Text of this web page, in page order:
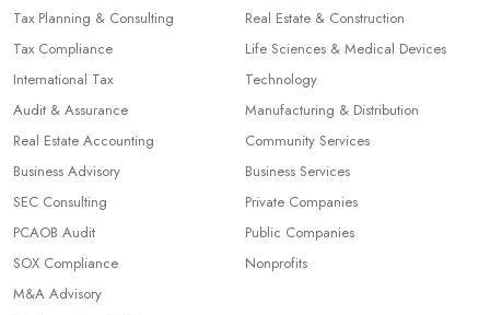
Tax Planning & Consulting
Tax Compliance
International Tax
Audit & Assurance
Real Estate Accounting
Business Advisory
SEC Consulting
PCAOB Audit
SOX Compliance
M&A Advisory
Real Estate & Construction
Life Sciences & Medical Devices
Technology
Manufacturing & Distribution
Community Services
Business Services
Private Companies
Public Companies
Nonprofits